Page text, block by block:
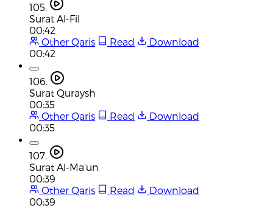
105.
Surat Al-Fil
00:42
Other Qaris
Read
Download
00:42
106.
Surat Quraysh
00:35
Other Qaris
Read
Download
00:35
107.
Surat Al-Ma'un
00:39
Other Qaris
Read
Download
00:39